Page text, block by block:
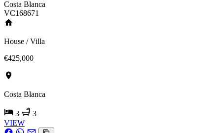
Costa Blanca
VC168671
House / Villa
€425,000
Costa Blanca
3
3
VIEW